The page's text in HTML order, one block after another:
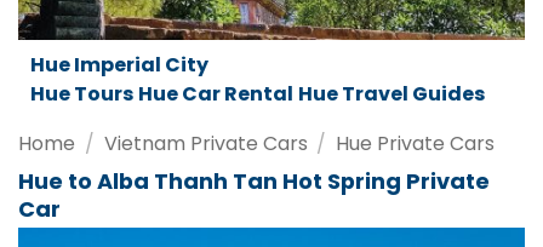
Da Nang
Da Nang Tours Da Nang Car Rental
Home / Vietnam Private Cars / Hue Private Cars
Hue to Alba Thanh Tan Hot Spring Private